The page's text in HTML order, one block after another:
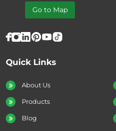
Quick Links
About Us
Products
Blog
Go to Map